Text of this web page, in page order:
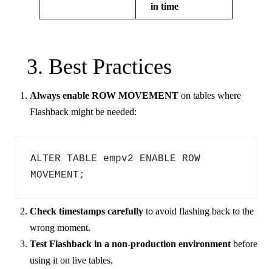
in time
3. Best Practices
Always enable ROW MOVEMENTon tables where
Flashback might be needed:
ALTER TABLE empv2 ENABLE ROW
MOVEMENT;
Check timestamps carefullyto avoid flashing back to the
wrong moment.
Test Flashback in a non-production environmentbefore
using it on live tables.